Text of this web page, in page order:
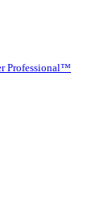
Professional™